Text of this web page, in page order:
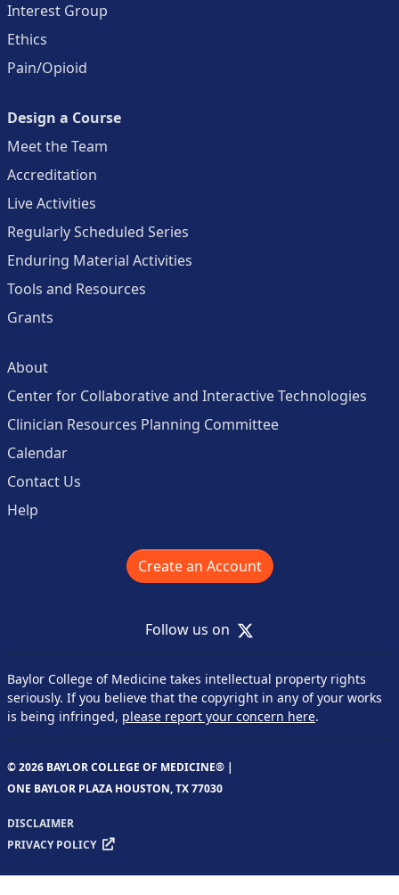
Interest Group
Ethics
Pain/Opioid
Design a Course
Meet the Team
Accreditation
Live Activities
Regularly Scheduled Series
Enduring Material Activities
Tools and Resources
Grants
About
Center for Collaborative and Interactive Technologies
Clinician Resources Planning Committee
Calendar
Contact Us
Help
Create an Account
Follow us on X
Baylor College of Medicine takes intellectual property rights
seriously. If you believe that the copyright in any of your works
is being infringed, please report your concern here.
© 2026 BAYLOR COLLEGE OF MEDICINE® |
ONE BAYLOR PLAZA HOUSTON, TX 77030
DISCLAIMER
PRIVACY POLICY